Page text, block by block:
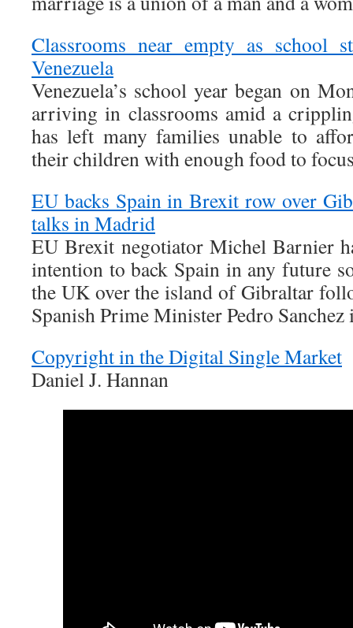
Classrooms near empty as school
Venezuela
Venezuela’s school year began on
arriving in classrooms amid a
has left many families unable to
their children with enough food to
EU backs Spain in Brexit row over
talks in Madrid
EU Brexit negotiator Michel Barnier
intention to back Spain in any future
the UK over the island of Gibraltar
Spanish Prime Minister Pedro
Copyright in the Digital Single Market
Daniel J. Hannan